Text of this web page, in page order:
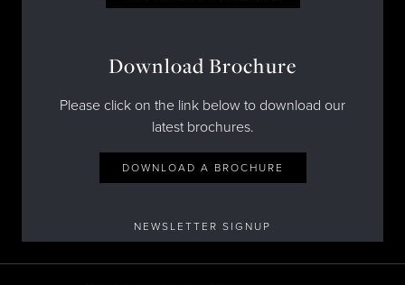
Download Brochure
Please click on the link below to download our
latest brochures.
DOWNLOAD A BROCHURE
NEWSLETTER SIGNUP